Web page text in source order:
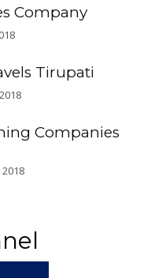
Company
Tirupati
Companies